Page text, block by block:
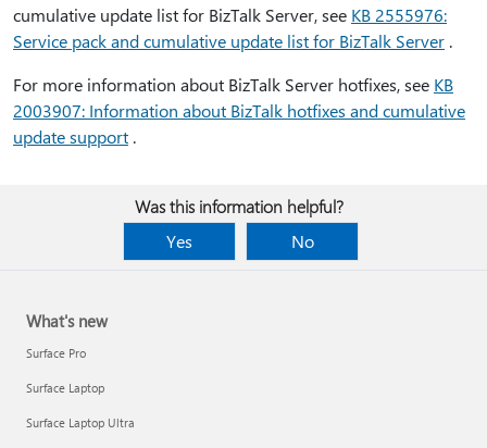
cumulative update list for BizTalk Server, see KB 2555976:
Service pack and cumulative update list for BizTalk Server .
For more information about BizTalk Server hotfixes, see KB
2003907: Information about BizTalk hotfixes and cumulative
update support .
Was this information helpful?
Yes
No
What's new
Surface Pro
Surface Laptop
Surface Laptop Ultra